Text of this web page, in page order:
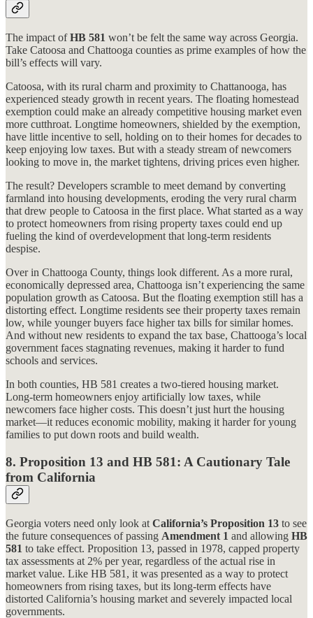
The impact ofHB 581 won’t be felt the same way across Georgia.
Take Catoosa and Chattooga counties as prime examples of how the
bill’s effects will vary.
Catoosa, with its rural charm and proximity to Chattanooga, has
experienced steady growth in recent years. The floating homestead
exemption could make an already competitive housing market even
more cutthroat. Longtime homeowners, shielded by the exemption,
have little incentive to sell, holding on to their homes for decades to
keep enjoying low taxes. But with a steady stream of newcomers
looking to move in, the market tightens, driving prices even higher.
The result? Developers scramble to meet demand by converting
farmland into housing developments, eroding the very rural charm
that drew people to Catoosa in the first place. What started as a way
to protect homeowners from rising property taxes could end up
fueling the kind of overdevelopment that long-term residents
despise.
Over in Chattooga County, things look different. As a more rural,
economically depressed area, Chattooga isn’t experiencing the same
population growth as Catoosa. But the floating exemption still has a
distorting effect. Longtime residents see their property taxes remain
low, while younger buyers face higher tax bills for similar homes.
And without new residents to expand the tax base, Chattooga’s local
government faces stagnating revenues, making it harder to fund
schools and services.
In both counties, HB 581 creates a two-tiered housing market.
Long-term homeowners enjoy artificially low taxes, while
newcomers face higher costs. This doesn’t just hurt the housing
market—it reduces economic mobility, making it harder for young
families to put down roots and build wealth.
8. Proposition 13 and HB 581: A Cautionary Tale
from California
Georgia voters need only look at California’s Proposition 13 to see
the future consequences of passing Amendment 1 and allowing HB
581 to take effect. Proposition 13, passed in 1978, capped property
tax assessments at 2% per year, regardless of the actual rise in
market value. Like HB 581, it was presented as a way to protect
homeowners from rising taxes, but its long-term effects have
distorted California’s housing market and severely impacted local
governments.